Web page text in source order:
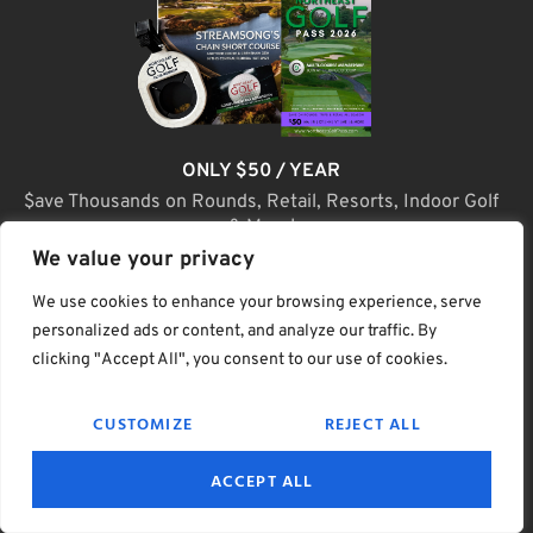
We value your privacy
We use cookies to enhance your browsing experience, serve
personalized ads or content, and analyze our traffic. By
clicking "Accept All", you consent to our use of cookies.
CUSTOMIZE REJECT ALL
ACCEPT ALL
ONLY $50 / YEAR
$ave Thousands on Rounds, Retail, Resorts, Indoor Golf
& More!
JOIN TODAY
PRIVACY & POLICYHELPTERMS